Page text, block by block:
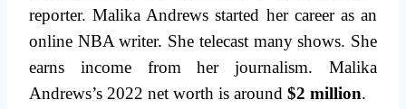
reporter. Malika Andrews started her career as an
online NBA writer. She telecast many shows. She
earns income from her journalism. Malika
Andrews’s 2022 net worth is around $2 million.